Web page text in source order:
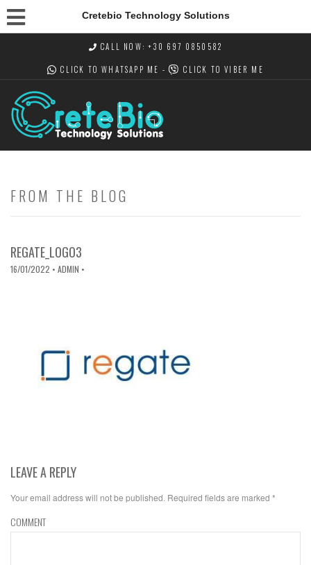
Cretebio Technology Solutions
CALL NOW: +30 697 0850582
CLICK TO WHATSAPP ME - CLICK TO VIBER ME
FROM THE BLOG
REGATE_LOGO3
16/01/2022 • ADMIN •
LEAVE A REPLY
Your email address will not be published. Required fields are marked *
COMMENT